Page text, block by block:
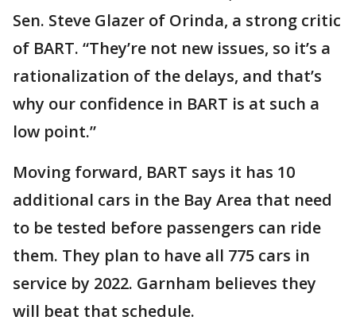
Sen. Steve Glazer of Orinda, a strong critic
of BART. “They’re not new issues, so it’s a
rationalization of the delays, and that’s
why our confidence in BART is at such a
low point.”
Moving forward, BART says it has 10
additional cars in the Bay Area that need
to be tested before passengers can ride
them. They plan to have all 775 cars in
service by 2022. Garnham believes they
will beat that schedule.